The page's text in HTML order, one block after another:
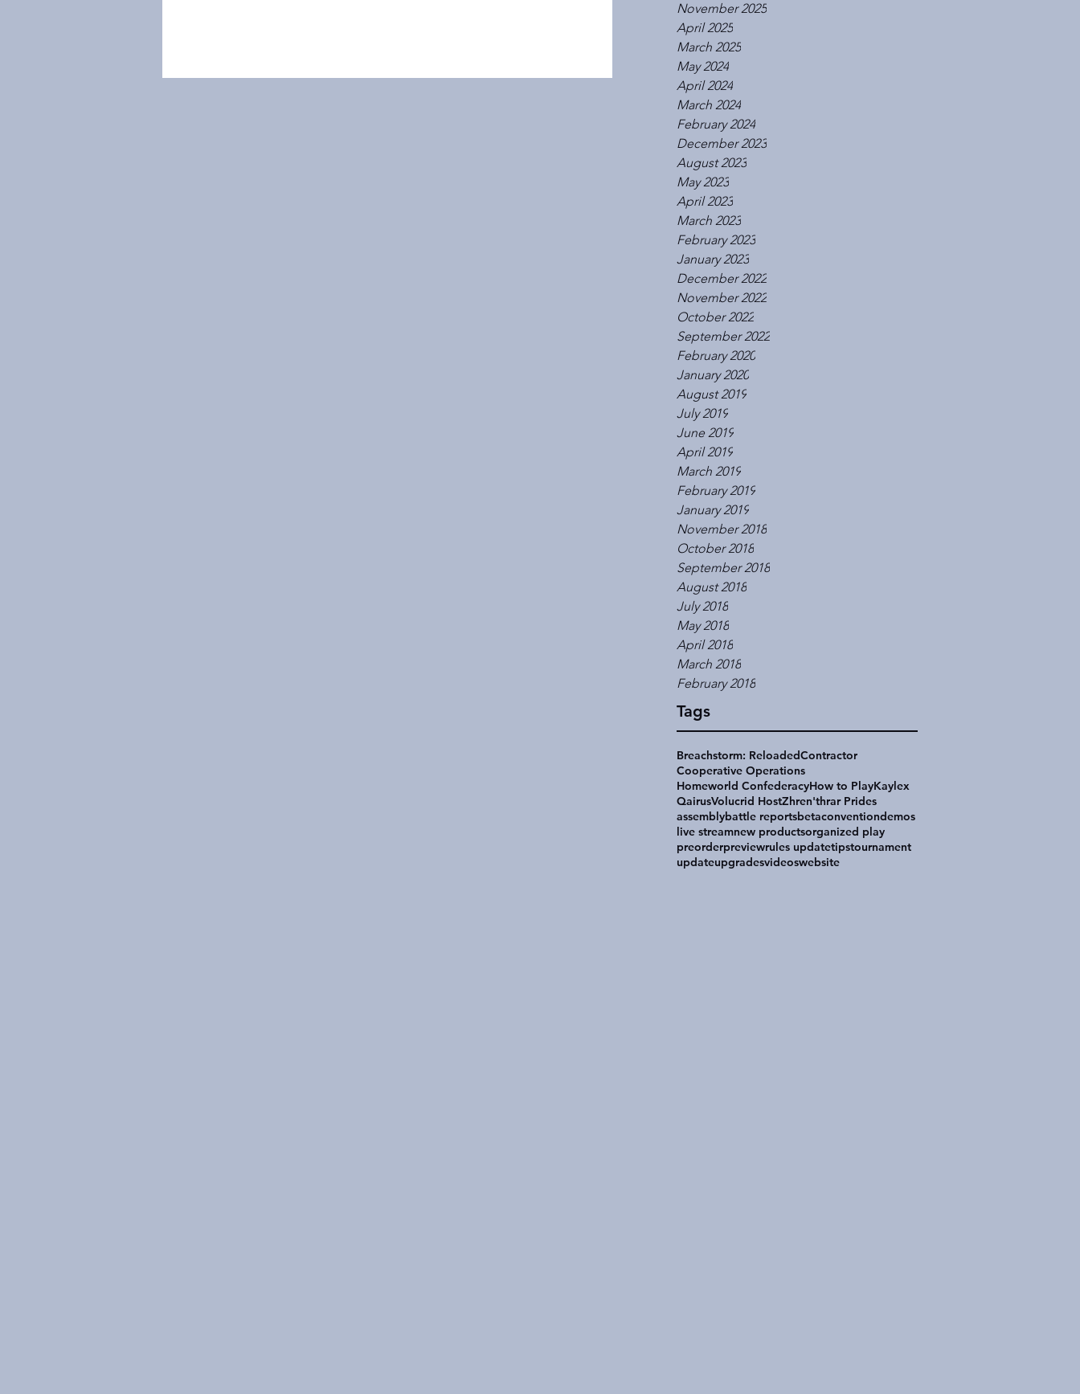
November 2025
April 2025
March 2025
May 2024
April 2024
March 2024
February 2024
December 2023
August 2023
May 2023
April 2023
March 2023
February 2023
January 2023
December 2022
November 2022
October 2022
September 2022
February 2020
January 2020
August 2019
July 2019
June 2019
April 2019
March 2019
February 2019
January 2019
November 2018
October 2018
September 2018
August 2018
July 2018
May 2018
April 2018
March 2018
February 2018
Tags
Breachstorm: ReloadedContractor
Cooperative Operations
Homeworld ConfederacyHow to PlayKaylex
QairusVolucrid HostZhren'thrar Prides
assemblybattle reportsbetaconventiondemos
live streamnew productsorganized play
preorderpreviewrules updatetipstournament
updateupgradesvideoswebsite